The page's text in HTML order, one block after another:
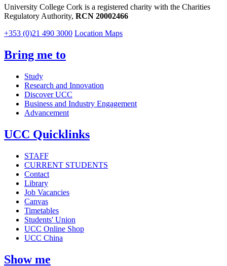
University College Cork is a registered charity with the Charities
Regulatory Authority, RCN 20002466
+353 (0)21 490 3000 Location Maps
Bring me to
Study
Research and Innovation
Discover UCC
Business and Industry Engagement
Advancement
UCC Quicklinks
STAFF
CURRENT STUDENTS
Contact
Library
Job Vacancies
Canvas
Timetables
Students' Union
UCC Online Shop
UCC China
Show me